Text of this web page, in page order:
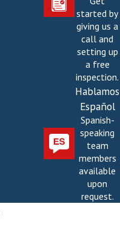
started by
giving us a
call and
setting up
a free
inspection.
Hablamos
Español
Spanish-
speaking
team
members
available
upon
request.